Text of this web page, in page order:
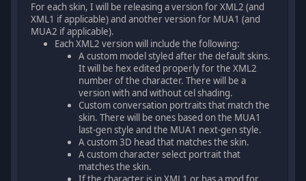
For each skin, I will be releasing a version for XML2 (and
XML1 if applicable) and another version for MUA1 (and
MUA2 if applicable).
Each XML2 version will include the following:
A custom model styled after the default skins.
It will be hex edited properly for the XML2
number of the character. There will be a
version with and without cel shading.
Custom conversation portraits that match the
skin. There will be ones based on the MUA1
last-gen style and the MUA1 next-gen style.
A custom 3D head that matches the skin.
A custom character select portrait that
matches the skin.